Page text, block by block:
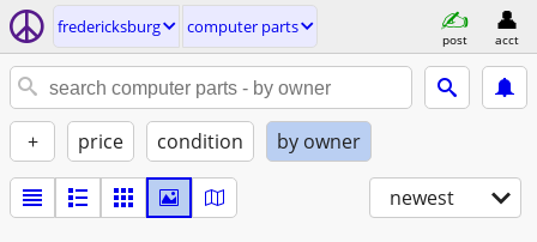
fredericksburg computer parts
post acct
+ price condition by owner
newest